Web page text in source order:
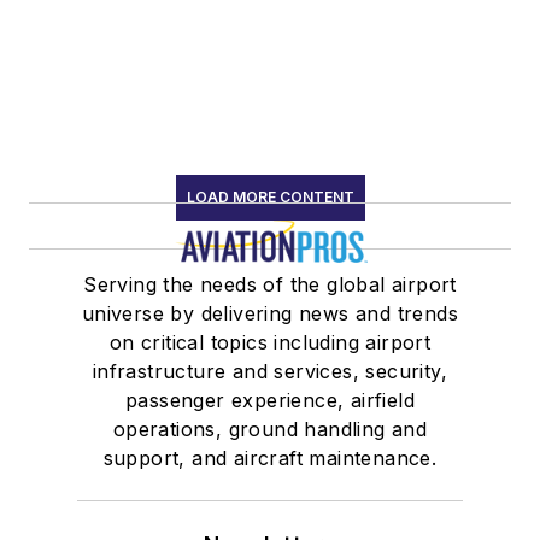
LOAD MORE CONTENT
Serving the needs of the global airport
universe by delivering news and trends
on critical topics including airport
infrastructure and services, security,
passenger experience, airfield
operations, ground handling and
support, and aircraft maintenance.